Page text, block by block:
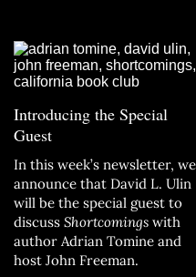
Introducing the Special
Guest
In this week’s newsletter, we
announce that David L. Ulin
will be the special guest to
discuss Shortcomings with
author Adrian Tomine and
host John Freeman.